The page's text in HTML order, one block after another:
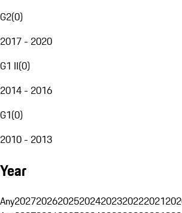
G2(0)
2017 - 2020
G1 II(0)
2014 - 2016
G1(0)
2010 - 2013
Year
Any2027202620252024202320222021